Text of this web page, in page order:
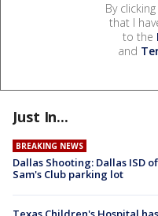
By
that I
to the
and
Just In...
BREAKING NEWS
Dallas Shooting: Dallas ISD
Sam's Club parking lot